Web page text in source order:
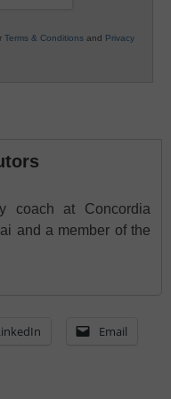
Terms & Conditions and Privacy
coach at Concordia
and a member of the
Email